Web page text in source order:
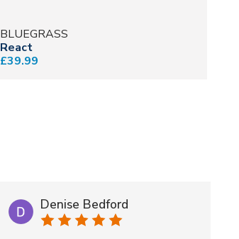
BLUEGRASS
React
£39.99
Denise Bedford